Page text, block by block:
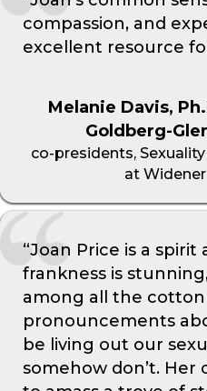
compassion, and
excellent resource
Melanie Davis,
Goldberg-
co-presidents,
at
“Joan Price is a spirit
frankness is
among all the cotton
pronouncements
be living out our
somehow don’t. Her